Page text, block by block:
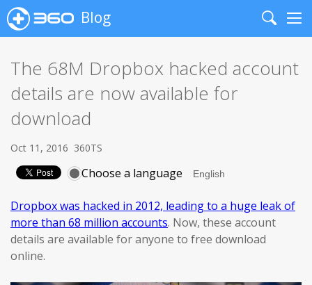
Blog
Search
The 68M Dropbox hacked account
details are now available for
download
Oct 11, 2016 360TS
Choose a language
Dropbox was hacked in 2012, leading to a huge leak of
more than 68 million accounts. Now, these account
details are available for anyone to free download
online.